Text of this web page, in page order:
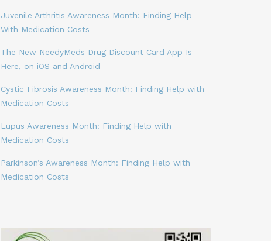
Juvenile Arthritis Awareness Month: Finding Help
With Medication Costs
The New NeedyMeds Drug Discount Card App Is
Here, on iOS and Android
Cystic Fibrosis Awareness Month: Finding Help with
Medication Costs
Lupus Awareness Month: Finding Help with
Medication Costs
Parkinson’s Awareness Month: Finding Help with
Medication Costs